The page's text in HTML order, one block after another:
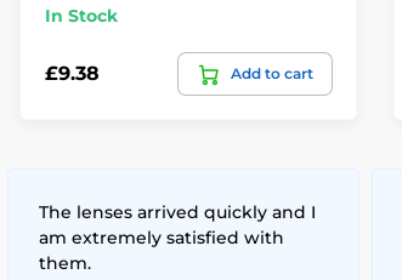
In Stock
£9.38 Add to cart
The lenses arrived quickly and I
am extremely satisfied with
them.